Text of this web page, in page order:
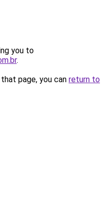
you to
.
page, you can return to